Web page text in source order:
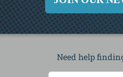
Need help